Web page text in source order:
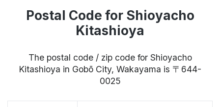
Postal Code for Shioyacho
Kitashioya
The postal code / zip code for Shioyacho
Kitashioya in Gobō City, Wakayama is 〒644-
0025